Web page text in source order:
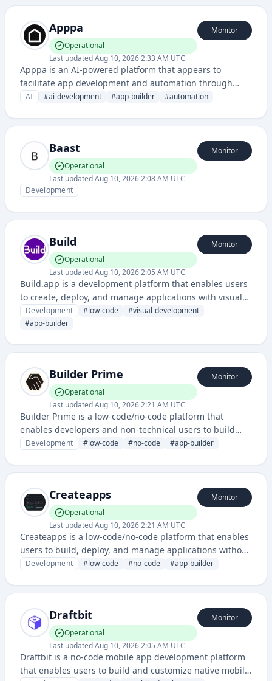
Apppa
Operational
Last updatedAug 10, 2026 2:33 AM UTC
Monitor
Apppa is an AI-powered platform that appears to
facilitate app development and automation through
artificial intelligence capabilities. The service leverages
AI #ai-development #app-builder #automation
Baast
Operational
Last updatedAug 10, 2026 2:08 AM UTC
Monitor
Development
Build
Operational
Last updatedAug 10, 2026 2:05 AM UTC
Monitor
Build.app is a development platform that enables users
to create, deploy, and manage applications with visual
development tools and integrated workflows. It provides
a low-code/no-code environment for building web and
Development #low-code #visual-development
#app-builder
Builder Prime
Operational
Last updatedAug 10, 2026 2:21 AM UTC
Monitor
Builder Prime is a low-code/no-code platform that
enables developers and non-technical users to build
applications and websites without extensive coding. It
Development #low-code #no-code #app-builder
Createapps
Operational
Last updatedAug 10, 2026 2:21 AM UTC
Monitor
Createapps is a low-code/no-code platform that enables
users to build, deploy, and manage applications without
extensive coding knowledge. It provides tools for rapid
Development #low-code #no-code #app-builder
Draftbit
Operational
Last updatedAug 10, 2026 2:05 AM UTC
Monitor
Draftbit is a no-code mobile app development platform
that enables users to build and customize native mobile